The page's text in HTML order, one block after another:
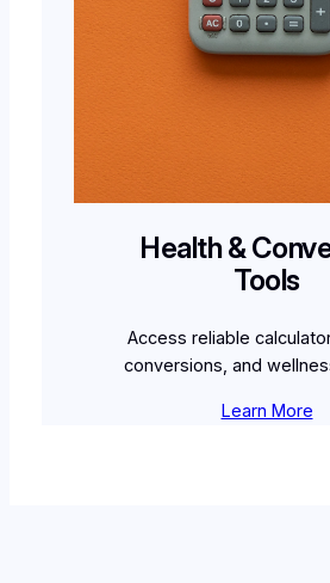
Health &
Tools
Access reliable
conversions, and
Learn More